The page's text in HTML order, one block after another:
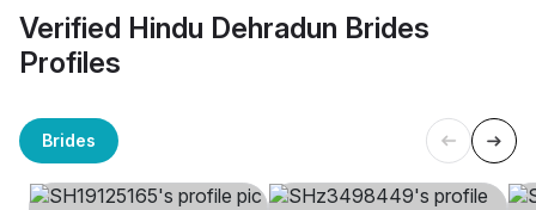
Verified Hindu Dehradun Brides
Profiles
Brides